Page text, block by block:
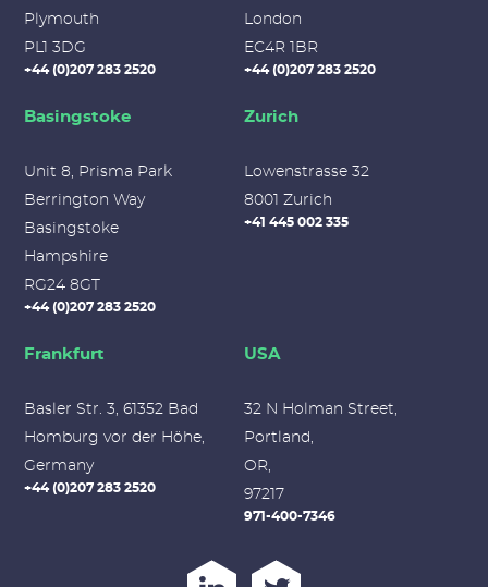
Plymouth
PL1 3DG
+44 (0)207 283 2520
London
EC4R 1BR
+44 (0)207 283 2520
Basingstoke
Unit 8, Prisma Park
Berrington Way
Basingstoke
Hampshire
RG24 8GT
+44 (0)207 283 2520
Zurich
Lowenstrasse 32
8001 Zurich
+41 445 002 335
Frankfurt
Basler Str. 3, 61352 Bad
Homburg vor der Höhe,
Germany
+44 (0)207 283 2520
USA
32 N Holman Street,
Portland,
OR,
97217
971-400-7346